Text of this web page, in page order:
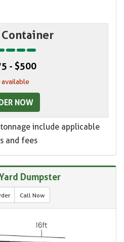
Container
- $500
available
NOW
include applicable
and fees
Dumpster
Call Now